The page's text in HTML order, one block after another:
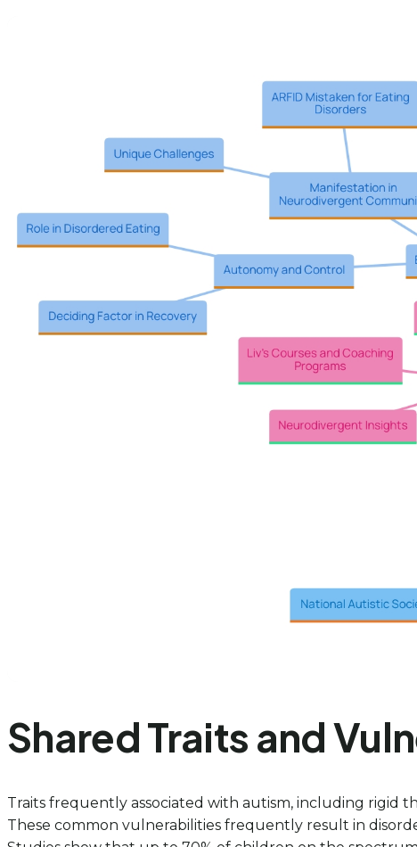
Shared Traits and
Traits frequently associated with autism, including rigid
These common vulnerabilities frequently result in